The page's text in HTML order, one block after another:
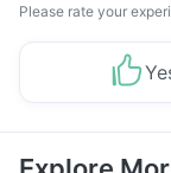
Please rate your